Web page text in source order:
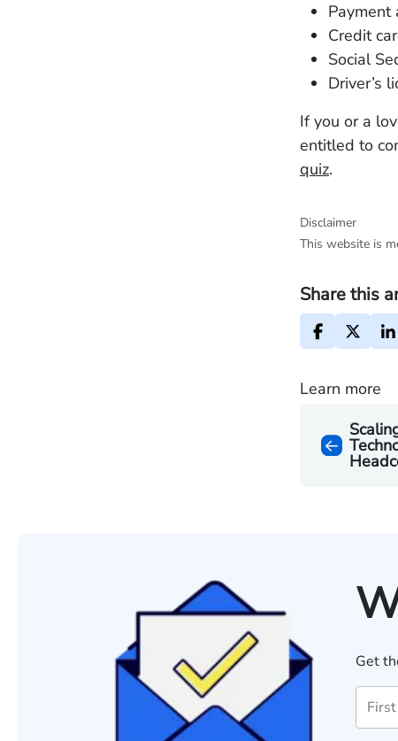
Payment
Credit
Social
Driver’s
If you or a
entitled to
quiz.
Disclaimer
This website is
Share this
Learn more
Get